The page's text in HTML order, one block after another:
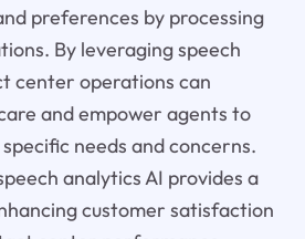
preferences by processing
By leveraging speech
center operations can
and empower agents to
needs and concerns.
analytics AI provides a
customer satisfaction